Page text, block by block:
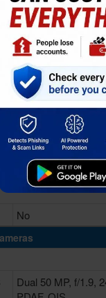
Mediatek
Immortalis-G715
& Storage
8/12GB RAM
128/256GB
No
Dual 50 MP, f/1.9,